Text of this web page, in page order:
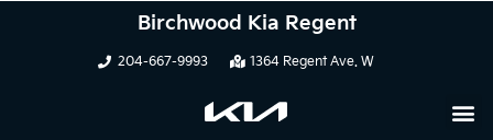
Birchwood Kia Regent
204-667-9993 1364 Regent Ave. W